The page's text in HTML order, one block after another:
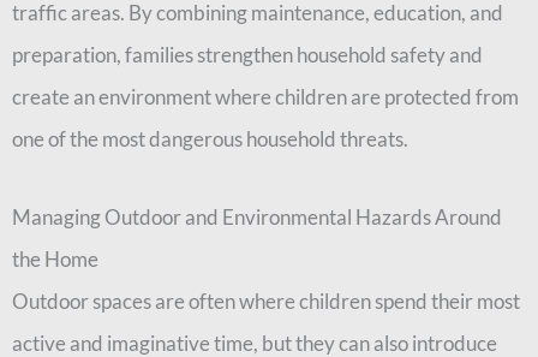
traffic areas. By combining maintenance, education, and
preparation, families strengthen household safety and
create an environment where children are protected from
one of the most dangerous household threats.
Managing Outdoor and Environmental Hazards Around
the Home
Outdoor spaces are often where children spend their most
active and imaginative time, but they can also introduce